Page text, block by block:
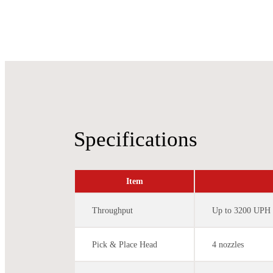
Specifications
Item
Throughput Up to 3200 UPH
Pick & Place Head 4 nozzles